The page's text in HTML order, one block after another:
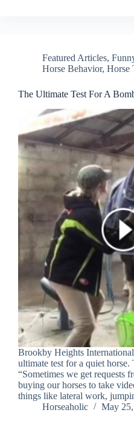
Featured Articles,
Horse Behavior, Horse
The Ultimate Test For A
Brookby Heights
ultimate test for a quiet horse.
“Sometimes we get requests
buying our horses to take
things like lateral work,
Horseaholic
May